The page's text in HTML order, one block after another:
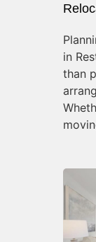
in
than